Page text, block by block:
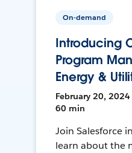
On-demand
Introducing
Program
Energy &
February 20, 2024
60 min
Join Salesforce
learn about the